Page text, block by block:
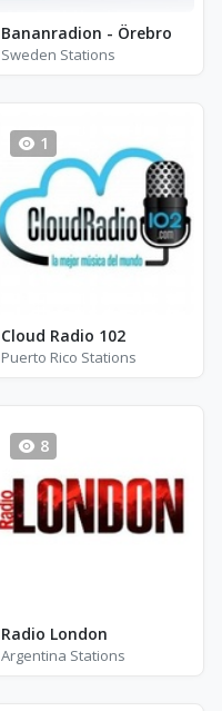
Bananradion - Örebro
Sweden Stations
1
Cloud Radio 102
Puerto Rico Stations
8
Radio London
Argentina Stations